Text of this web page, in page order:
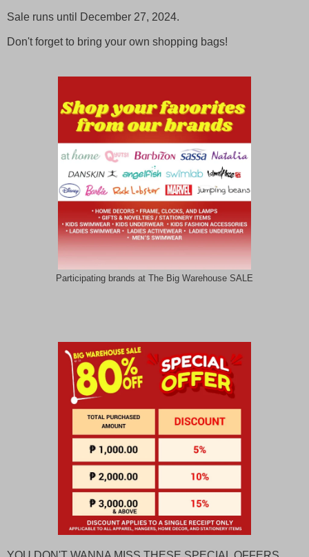
Sale runs until December 27, 2024.
Don't forget to bring your own shopping bags!
Participating brands at The Big Warehouse SALE